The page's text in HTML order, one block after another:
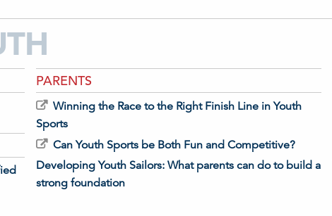
PARENTS
Winning the Race to the Right Finish Line in Youth
Sports
Can Youth Sports be Both Fun and Competitive?
Developing Youth Sailors: What parents can do to build a
strong foundation